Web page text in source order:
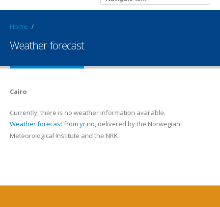
Home /
Weather forecast
Cairo
Currently, there is no weather information available.
Weather forecast from yr.no, delivered by the Norwegian
Meteorological Institute and the NRK